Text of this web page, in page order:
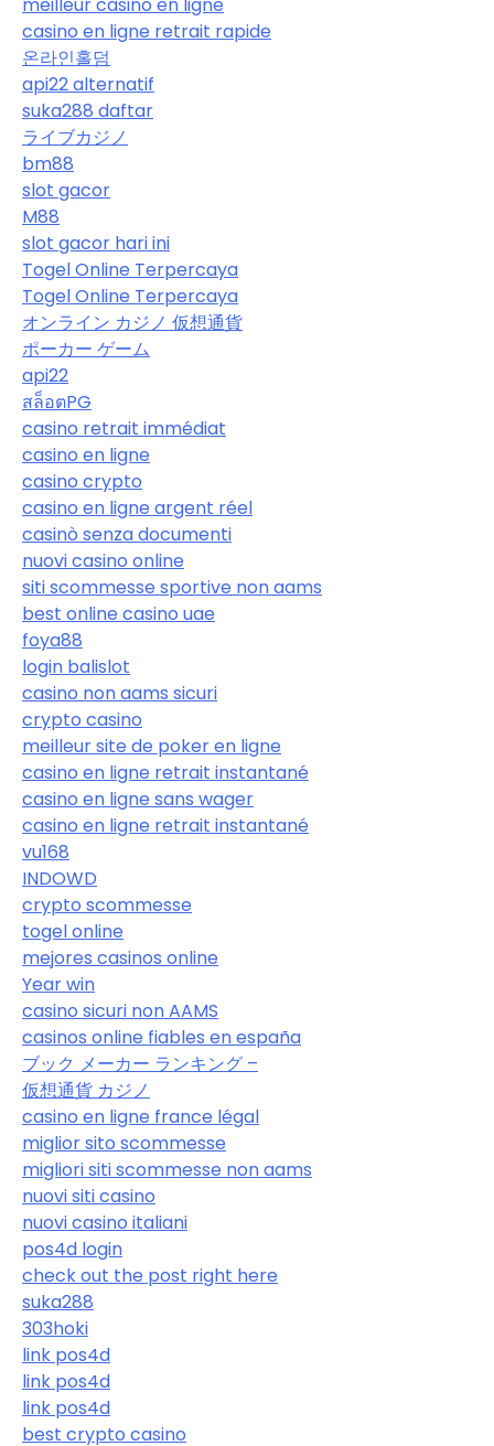
meilleur casino en ligne
casino en ligne retrait rapide
온라인홀덤
api22 alternatif
suka288 daftar
ライブカジノ
bm88
slot gacor
M88
slot gacor hari ini
Togel Online Terpercaya
Togel Online Terpercaya
オンライン カジノ 仮想通貨
ポーカー ゲーム
api22
สล็อตPG
casino retrait immédiat
casino en ligne
casino crypto
casino en ligne argent réel
casinò senza documenti
nuovi casino online
siti scommesse sportive non aams
best online casino uae
foya88
login balislot
casino non aams sicuri
crypto casino
meilleur site de poker en ligne
casino en ligne retrait instantané
casino en ligne sans wager
casino en ligne retrait instantané
vu168
INDOWD
crypto scommesse
togel online
mejores casinos online
Year win
casino sicuri non AAMS
casinos online fiables en españa
ブック メーカー ランキング –
仮想通貨 カジノ
casino en ligne france légal
miglior sito scommesse
migliori siti scommesse non aams
nuovi siti casino
nuovi casino italiani
pos4d login
check out the post right here
suka288
303hoki
link pos4d
link pos4d
link pos4d
best crypto casino